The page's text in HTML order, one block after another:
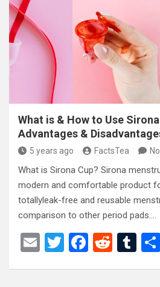
What is & How to Use
Advantages &
5 years ago FactsTea
What is Sirona Cup? Sirona
modern and comfortable product
totallyleak-free and reusable
comparison to other period pads.…
E
T
F
R
T